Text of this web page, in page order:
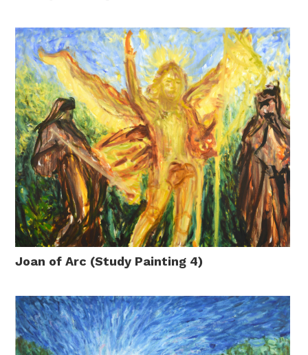
Joan of Arc (Study Painting 4)